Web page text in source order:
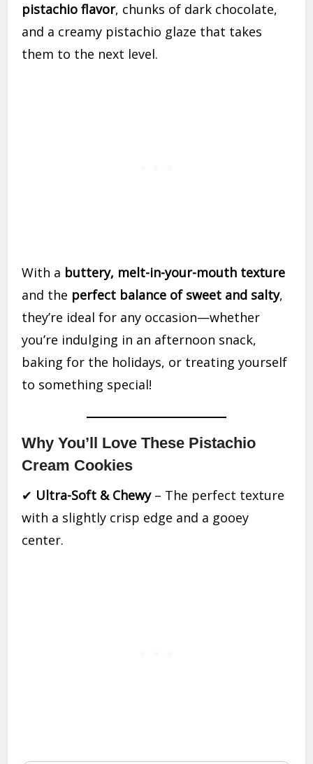
pistachio flavor, chunks of dark chocolate,
and a creamy pistachio glaze that takes
them to the next level.
With a buttery, melt-in-your-mouth texture
and the perfect balance of sweet and salty,
they’re ideal for any occasion—whether
you’re indulging in an afternoon snack,
baking for the holidays, or treating yourself
to something special!
Why You’ll Love These Pistachio
Cream Cookies
✔ Ultra-Soft & Chewy– The perfect texture
with a slightly crisp edge and a gooey
center.